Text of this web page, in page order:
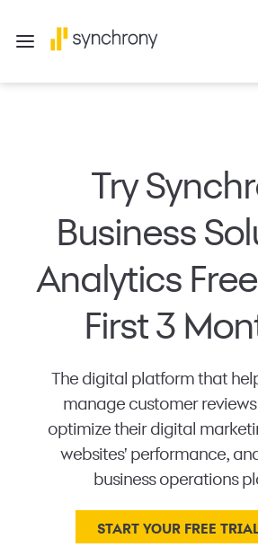
Try
Business
Analytics
First 3
The digital platform that
manage customer
optimize their digital
websites' performance,
business operations
START YOUR FREE